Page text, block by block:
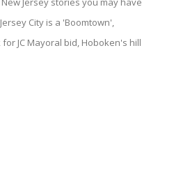
City is a 'Boomtown',
JC Mayoral bid, Hoboken's hill